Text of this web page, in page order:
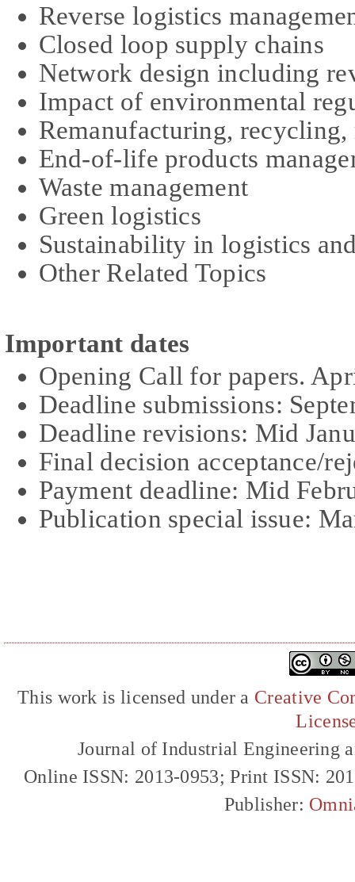
Reverse logistics
Closed loop supply chains
Network design including
Impact of environmental
Remanufacturing,
End-of-life products
Waste management
Green logistics
Sustainability in logistics
Other Related Topics
Important dates
Opening Call for papers.
Deadline submissions:
Deadline revisions: Mid
Final decision acceptance/
Payment deadline: Mid
Publication special issue:
This work is licensed under a Creative
Journal of Industrial Engineering
Online ISSN: 2013-0953; Print ISSN:
Publisher: